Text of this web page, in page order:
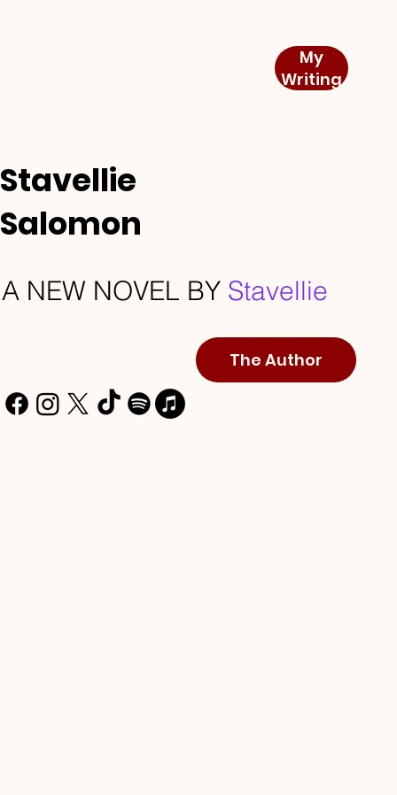
My
Writing
Stavellie
Salomon
A NEW NOVEL BY Stavellie
The Author